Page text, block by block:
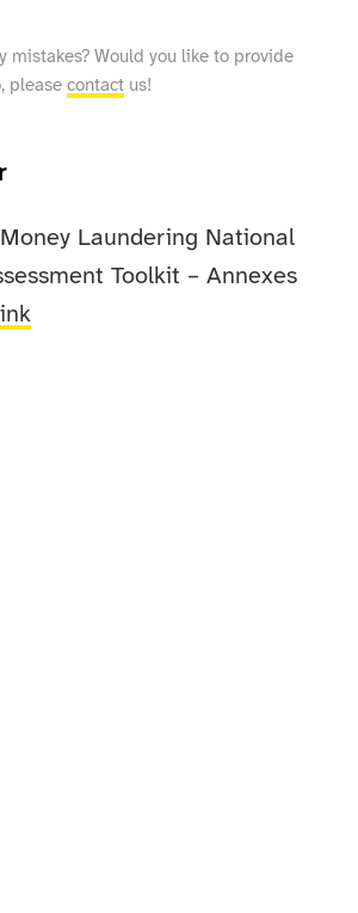
mistakes? Would you like to provide
pleasecontact us!
Money Laundering National
Toolkit – Annexes